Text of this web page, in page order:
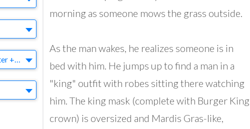
morning as someone mows the grass outside.
As the man wakes, he realizes someone is in
bed with him. He jumps up to find a man in a
"king" outfit with robes sitting there watching
him. The king mask (complete with Burger King
crown) is oversized and Mardis Gras-like,
CPB Group/Crispin, Porter + Bogusky